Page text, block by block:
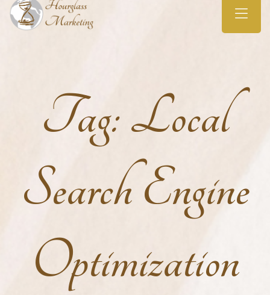
Tag:Local
Search Engine
Optimization